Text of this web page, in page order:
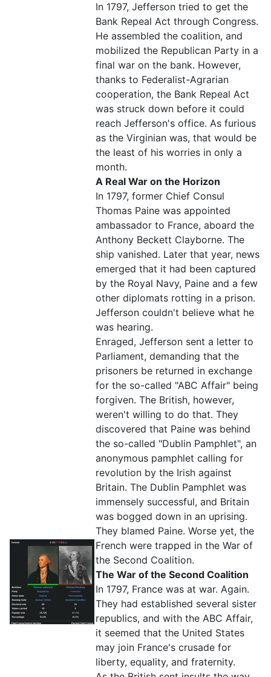
In 1797, Jefferson tried to get the
Bank Repeal Act through Congress.
He assembled the coalition, and
mobilized the Republican Party in a
final war on the bank. However,
thanks to Federalist-Agrarian
cooperation, the Bank Repeal Act
was struck down before it could
reach Jefferson's office. As furious
as the Virginian was, that would be
the least of his worries in only a
month.
A Real War on the Horizon
In 1797, former Chief Consul
Thomas Paine was appointed
ambassador to France, aboard the
Anthony Beckett Clayborne. The
ship vanished. Later that year, news
emerged that it had been captured
by the Royal Navy, Paine and a few
other diplomats rotting in a prison.
Jefferson couldn't believe what he
was hearing.
Enraged, Jefferson sent a letter to
Parliament, demanding that the
prisoners be returned in exchange
for the so-called "ABC Affair" being
forgiven. The British, however,
weren't willing to do that. They
discovered that Paine was behind
the so-called "Dublin Pamphlet", an
anonymous pamphlet calling for
revolution by the Irish against
Britain. The Dublin Pamphlet was
immensely successful, and Britain
was bogged down in an uprising.
They blamed Paine. Worse yet, the
French were trapped in the War of
the Second Coalition.
The War of the Second Coalition
In 1797, France was at war. Again.
They had established several sister
republics, and with the ABC Affair,
it seemed that the United States
may join France's crusade for
liberty, equality, and fraternity.